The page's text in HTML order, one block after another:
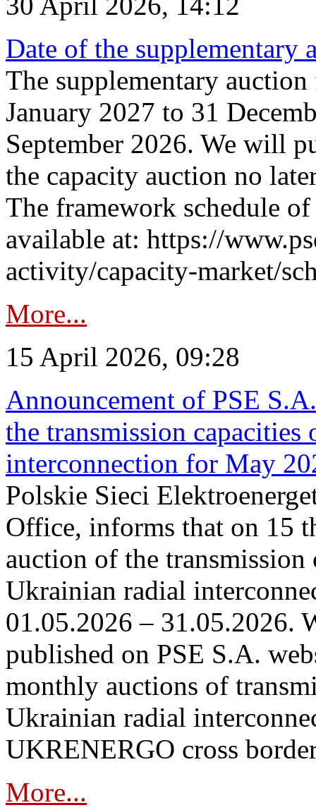
Date of the supplementary
The supplementary
January 2027 to 31
September 2026. We will
the capacity auction no
The framework schedule
available at: https://
activity/capacity-market/
More...
15 April 2026, 09:28
Announcement of PSE
the transmission
interconnection for May
Polskie Sieci
Office, informs that on 15
auction of the
Ukrainian radial
01.05.2026 – 31.05.2026.
published on PSE S.A.
monthly auctions of
Ukrainian radial
UKRENERGO cross
More...